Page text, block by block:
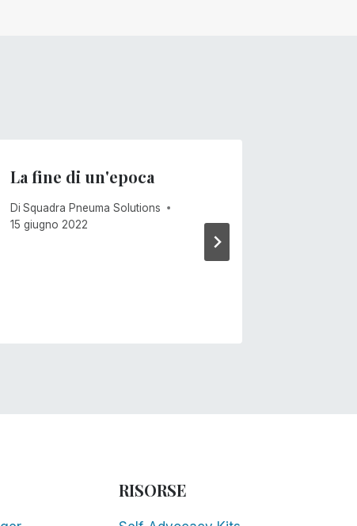
La fine di un'epoca
Di Squadra Pneuma Solutions
15 giugno 2022
RISORSE